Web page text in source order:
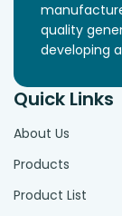
quality
developing
Quick Links
About Us
Products
Product List